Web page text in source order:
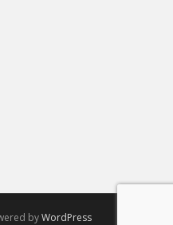
byWordPress